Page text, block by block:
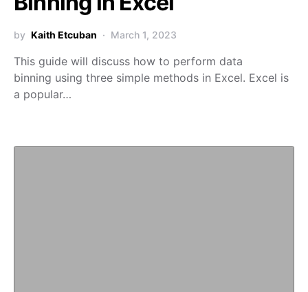
by Kaith Etcuban March 1, 2023
This guide will discuss how to perform data
binning using three simple methods in Excel. Excel is
a popular…